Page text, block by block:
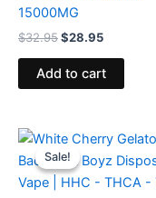
15000MG
$32.95$28.95
Add to cart
Sale!
Sale!
Original
price
was:
$49.95.
Current
price
is:
$39.95.